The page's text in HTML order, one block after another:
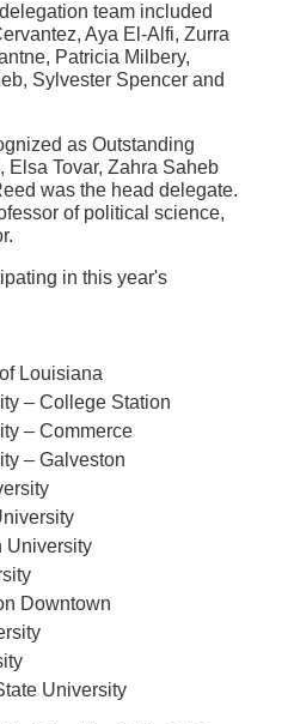
team included
Aya El-Alfi, Zurra
Patricia Milbery,
Sylvester Spencer and
as Outstanding
Elsa Tovar, Zahra Saheb
was the head delegate.
of political science,
in this year's
Louisiana
– College Station
– Commerce
– Galveston
University
Downtown
University